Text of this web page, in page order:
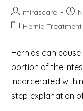
Post
author:
mirascare
Post
PostHernia
Hernias can
portion of the
incarcerated
step explanation